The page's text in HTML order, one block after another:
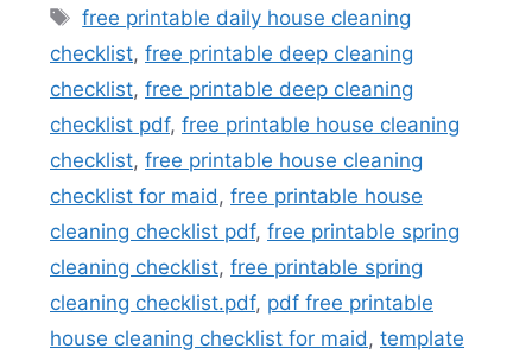
Tags
free printable daily house cleaning
checklist, free printable deep cleaning
checklist, free printable deep cleaning
checklist pdf, free printable house cleaning
checklist, free printable house cleaning
checklist for maid, free printable house
cleaning checklist pdf, free printable spring
cleaning checklist, free printable spring
cleaning checklist.pdf, pdf free printable
house cleaning checklist for maid, template